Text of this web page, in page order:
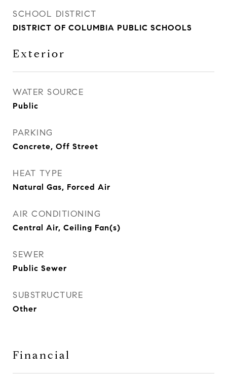
SCHOOL DISTRICT
DISTRICT OF COLUMBIA PUBLIC SCHOOLS
Exterior
WATER SOURCE
Public
PARKING
Concrete, Off Street
HEAT TYPE
Natural Gas, Forced Air
AIR CONDITIONING
Central Air, Ceiling Fan(s)
SEWER
Public Sewer
SUBSTRUCTURE
Other
Financial